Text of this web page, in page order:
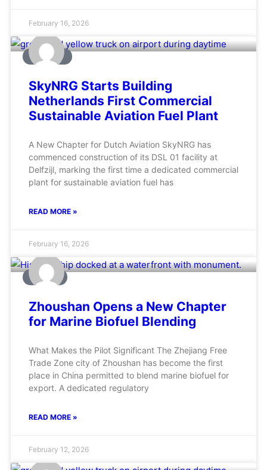
February 16, 2026
AVIATION
SkyNRG Starts Building
Netherlands First Commercial
Sustainable Aviation Fuel Plant
A New Chapter for Dutch Aviation SkyNRG has
commenced construction of its DSL 01 facility at
Delfzijl, marking the first time a dedicated commercial
plant for sustainable aviation fuel has
READ MORE »
February 16, 2026
MARINE
Zhoushan Opens a New Chapter
for Marine Biofuel Blending
What Makes the Pilot Significant The Zhejiang Free
Trade Zone city of Zhoushan has become the first
place in China permitted to blend marine biofuel for
export. A dedicated regulatory
READ MORE »
February 12, 2026